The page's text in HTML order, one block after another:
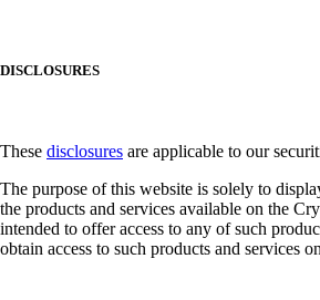
DISCLOSURES
These disclosures are applicable to our
The purpose of this website is solely to
the products and services available on the
intended to offer access to any of such
obtain access to such products and services